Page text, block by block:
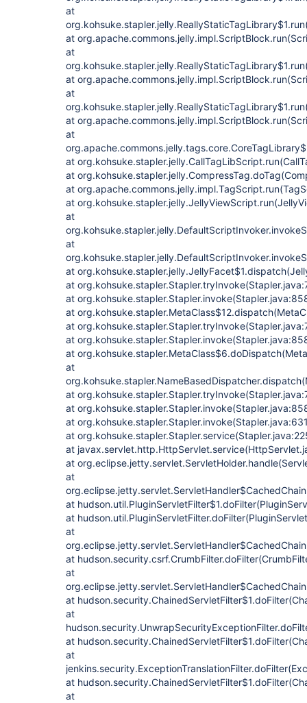
at
at
at
at
at
at
at
at
at
at
at
at
at
at
at
at
at
at
at
at
at
at
at
at
at
at
at
at
at
at
at
at
at
at
at
at
at
at
at